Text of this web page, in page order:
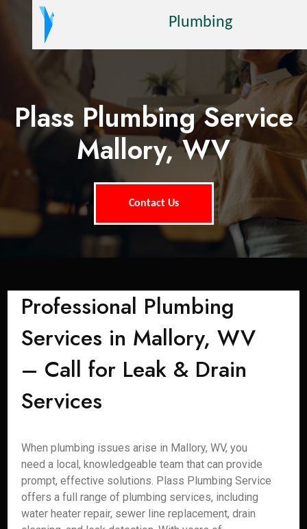
Plumbing
Plass Plumbing Service
Mallory, WV
Contact Us
Professional Plumbing
Services in Mallory, WV
– Call for Leak & Drain
Services
When plumbing issues arise in Mallory, WV, you
need a local, knowledgeable team that can provide
prompt, effective solutions. Plass Plumbing Service
offers a full range of plumbing services, including
water heater repair, sewer line replacement, drain